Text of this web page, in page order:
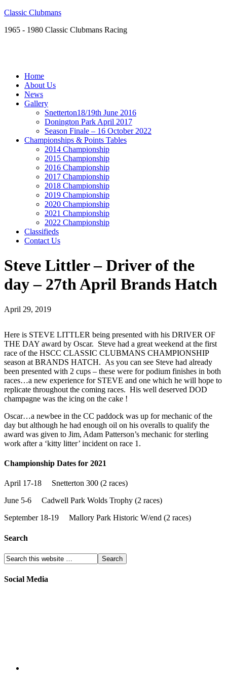
Classic Clubmans
1965 - 1980 Classic Clubmans Racing
Home
About Us
News
Gallery
Snetterton18/19th June 2016
Donington Park April 2017
Season Finale – 16 October 2022
Championships & Points Tables
2014 Championship
2015 Championship
2016 Championship
2017 Championship
2018 Championship
2019 Championship
2020 Championship
2021 Championship
2022 Championship
Classifieds
Contact Us
Steve Littler – Driver of the
day – 27th April Brands Hatch
April 29, 2019
Here is STEVE LITTLER being presented with his DRIVER OF
THE DAY award by Oscar. Steve had a great weekend at the first
race of the HSCC CLASSIC CLUBMANS CHAMPIONSHIP
season at BRANDS HATCH. As you can see Steve had already
been presented with 2 cups – these were for podium finishes in both
races…a new experience for STEVE and one which he will hope to
replicate throughout the coming races. His well deserved DOD
champagne was the icing on the cake !
Oscar…a newbee in the CC paddock was up for mechanic of the
day but although he had enough oil on his overalls to qualify the
award was given to Jim, Adam Patterson’s mechanic for sterling
work after a ‘kitty litter’ incident on race 1.
Championship Dates for 2021
April 17-18 Snetterton 300 (2 races)
June 5-6 Cadwell Park Wolds Trophy (2 races)
September 18-19 Mallory Park Historic W/end (2 races)
Search
Social Media